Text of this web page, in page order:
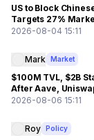
US to Block
Targets 27%
2026-08-04 15:11
Mark Market
$100M TVL, $2B
After Aave,
2026-08-06 15:11
Roy Policy